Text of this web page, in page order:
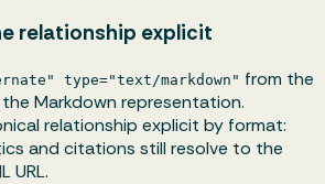
relationship explicit
type="text/markdown" from the
Markdown representation.
relationship explicit by format:
and citations still resolve to the
URL.